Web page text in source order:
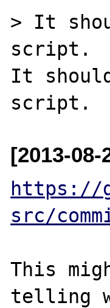
> It
script.
It
[2013-08-
https://
src/
This
telling